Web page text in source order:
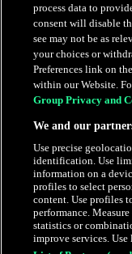
process data to
consent will disable
see may not be as
your choices or
Preferences link on
within our Website.
Group Privacy and
We and our
Use precise
identification. Use
information on a
profiles to select
content. Use profiles
performance.
statistics or
improve services.